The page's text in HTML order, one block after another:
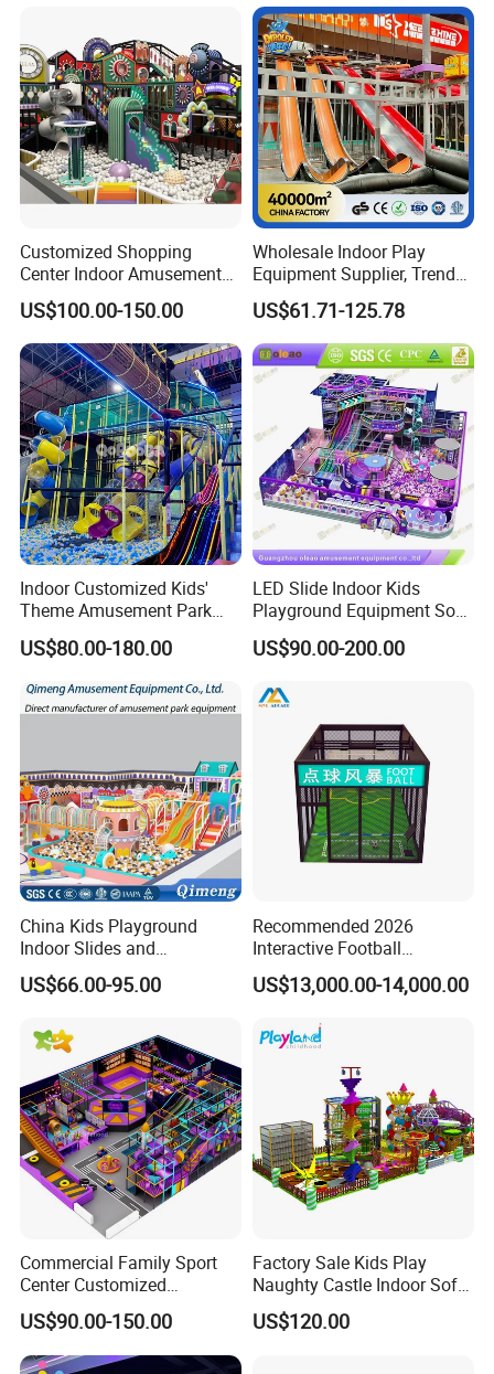
Playground Equipment
Customized Shopping
Center Indoor Amusement
Park Soft Games Maze
Commercial Children's
Playground Equipment
US$100.00-150.00
Wholesale Indoor Play
Equipment Supplier, Trendy
Play Park Ninja Course
Climbing Wall for
Commercial Family Centers
US$61.71-125.78
Indoor Customized Kids'
Theme Amusement Park
Playground Equipment for
Fun
US$80.00-180.00
LED Slide Indoor Kids
Playground Equipment Soft
Play Customize
US$90.00-200.00
China Kids Playground
Indoor Slides and
Trampolines for
Entertainment Center
US$66.00-95.00
Recommended 2026
Interactive Football
Challenge Game Machine
for Amusement Parks
US$13,000.00-14,000.00
Commercial Family Sport
Center Customized
Adventure Park Equipment
Kids Indoor Playground
US$90.00-150.00
Factory Sale Kids Play
Naughty Castle Indoor Soft
Playground
US$120.00